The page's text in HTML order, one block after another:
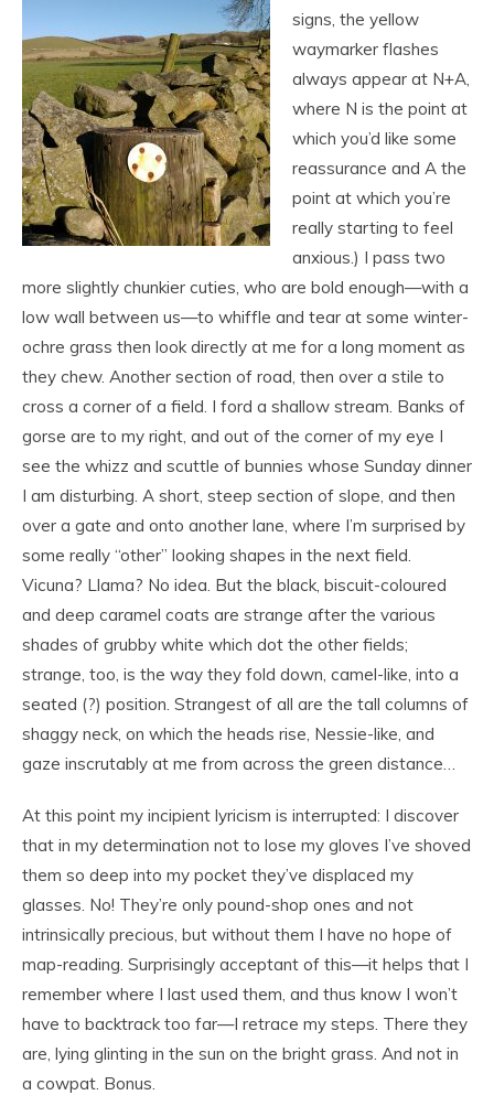
signs, the yellow
waymarker flashes
always appear at N+A,
where N is the point at
which you’d like some
reassurance and A the
point at which you’re
really starting to feel
anxious.) I pass two
more slightly chunkier cuties, who are bold enough—with a
low wall between us—to whiffle and tear at some winter-
ochre grass then look directly at me for a long moment as
they chew. Another section of road, then over a stile to
cross a corner of a field. I ford a shallow stream. Banks of
gorse are to my right, and out of the corner of my eye I
see the whizz and scuttle of bunnies whose Sunday dinner
I am disturbing. A short, steep section of slope, and then
over a gate and onto another lane, where I’m surprised by
some really “other” looking shapes in the next field.
Vicuna? Llama? No idea. But the black, biscuit-coloured
and deep caramel coats are strange after the various
shades of grubby white which dot the other fields;
strange, too, is the way they fold down, camel-like, into a
seated (?) position. Strangest of all are the tall columns of
shaggy neck, on which the heads rise, Nessie-like, and
gaze inscrutably at me from across the green distance…
At this point my incipient lyricism is interrupted: I discover
that in my determination not to lose my gloves I’ve shoved
them so deep into my pocket they’ve displaced my
glasses. No! They’re only pound-shop ones and not
intrinsically precious, but without them I have no hope of
map-reading. Surprisingly acceptant of this—it helps that I
remember where I last used them, and thus know I won’t
have to backtrack too far—I retrace my steps. There they
are, lying glinting in the sun on the bright grass. And not in
a cowpat. Bonus.